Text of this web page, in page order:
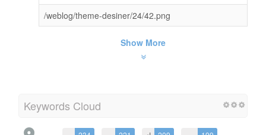
/weblog/theme-desiner/24/42.png
Show More
Keywords Cloud